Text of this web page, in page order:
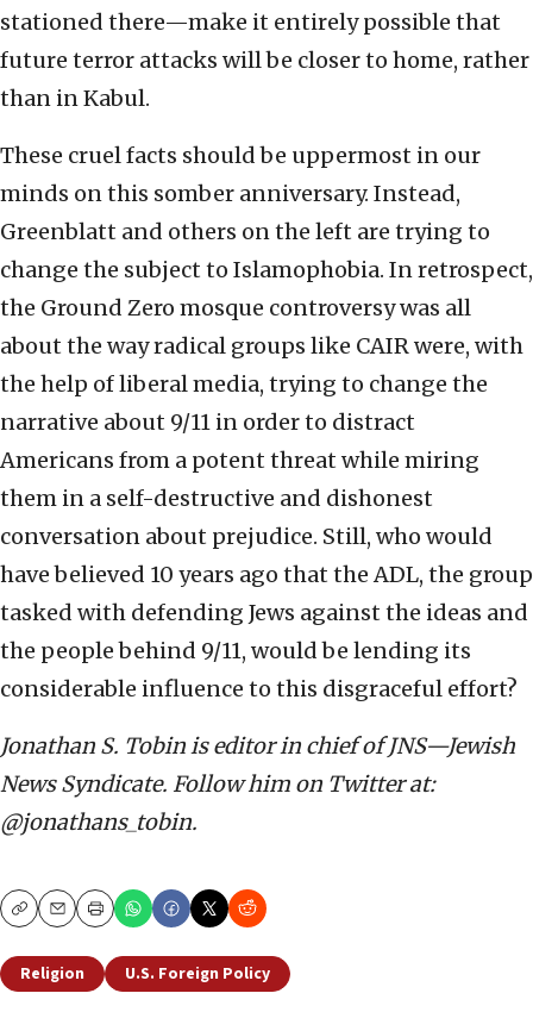
stationed there—make it entirely possible that
future terror attacks will be closer to home, rather
than in Kabul.
These cruel facts should be uppermost in our
minds on this somber anniversary. Instead,
Greenblatt and others on the left are trying to
change the subject to Islamophobia. In retrospect,
the Ground Zero mosque controversy was all
about the way radical groups like CAIR were, with
the help of liberal media, trying to change the
narrative about 9/11 in order to distract
Americans from a potent threat while miring
them in a self-destructive and dishonest
conversation about prejudice. Still, who would
have believed 10 years ago that the ADL, the group
tasked with defending Jews against the ideas and
the people behind 9/11, would be lending its
considerable influence to this disgraceful effort?
Jonathan S. Tobin is editor in chief of JNS—Jewish
News Syndicate. Follow him on Twitter at:
@jonathans_tobin.
CopyEmailPrint
Religion U.S. Foreign Policy